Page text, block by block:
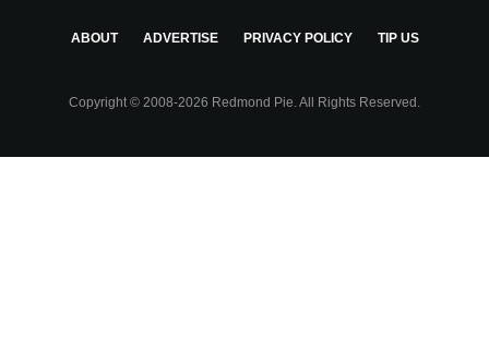
ABOUT ADVERTISE PRIVACY POLICY TIP US
Copyright © 2008-2026 Redmond Pie. All Rights Reserved.